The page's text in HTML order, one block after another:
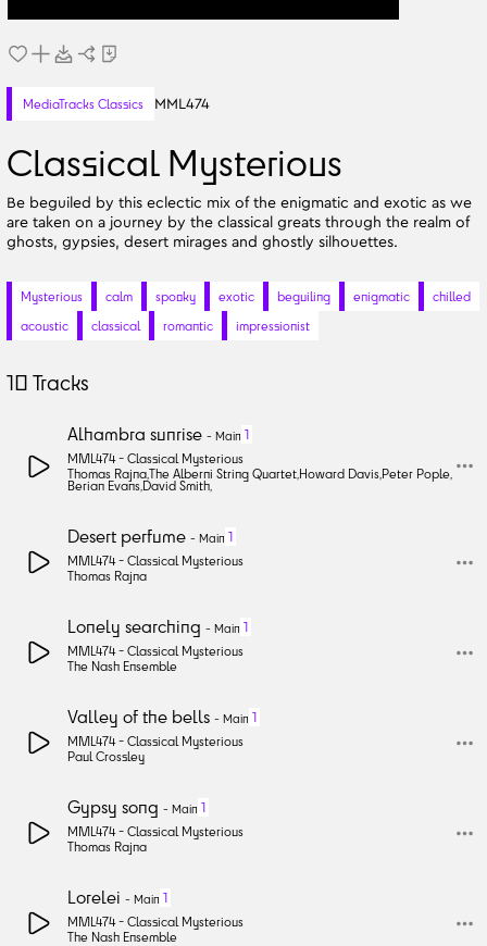
MediaTracks Classics MML474
Classical Mysterious
Be beguiled by this eclectic mix of the enigmatic and exotic as we
are taken on a journey by the classical greats through the realm of
ghosts, gypsies, desert mirages and ghostly silhouettes.
Mysterious calm spooky exotic beguiling enigmatic
chilled
acoustic
classical romantic impressionist
10 Tracks
Alhambra sunrise - Main 1
MML474 - Classical Mysterious
Thomas RajnaThe Alberni String Quartet Howard Davis Peter Pople
Berian Evans David Smith
Desert perfume - Main 1
MML474 - Classical Mysterious
Thomas Rajna
Lonely searching - Main 1
MML474 - Classical Mysterious
The Nash Ensemble
Valley of the bells - Main 1
MML474 - Classical Mysterious
Paul Crossley
Gypsy song - Main 1
MML474 - Classical Mysterious
Thomas Rajna
Lorelei - Main 1
MML474 - Classical Mysterious
The Nash Ensemble